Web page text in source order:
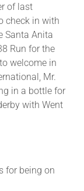
of last
check in with
Santa Anita
Run for the
welcome in
Mr.
in a bottle for
with Went
for being on